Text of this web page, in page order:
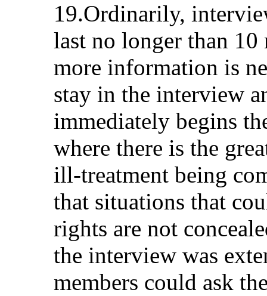
19.Ordinarily,
last no longer than
more information is
stay in the interview
immediately begins
where there is the
ill-treatment being
that situations that
rights are not
the interview was
members could ask